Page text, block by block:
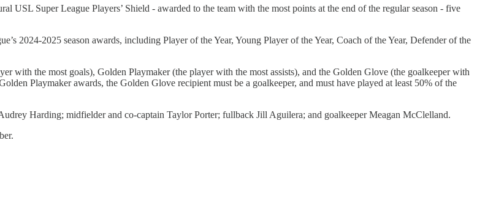
USL Super League Players’ Shield - awarded to the team with the most points at the end of the regular season - five
2024-2025 season awards, including Player of the Year, Young Player of the Year, Coach of the Year, Defender of the
with the most goals), Golden Playmaker (the player with the most assists), and the Golden Glove (the goalkeeper with
Playmaker awards, the Golden Glove recipient must be a goalkeeper, and must have played at least 50% of the
Harding; midfielder and co-captain Taylor Porter; fullback Jill Aguilera; and goalkeeper Meagan McClelland.